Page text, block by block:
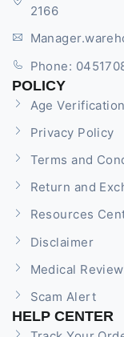
2166
Phone:
POLICY
Age
Privacy Policy
Terms and
Return and
Resources
Disclaimer
Medical
Scam Alert
HELP CENTER